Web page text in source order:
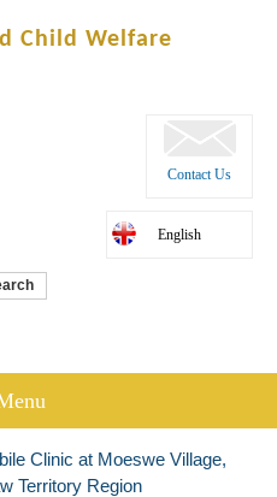
Child Welfare
Contact Us
English
Clinic at Moeswe Village,
Territory Region